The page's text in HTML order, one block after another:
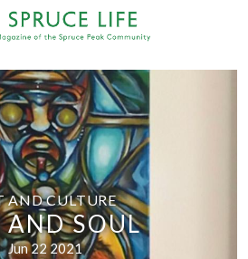
AND CULTURE
AND SOUL
Jun 22 2021